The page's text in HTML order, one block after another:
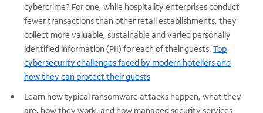
cybercrime? For one, while hospitality enterprises conduct
fewer transactions than other retail establishments, they
collect more valuable, sustainable and varied personally
identified information (PII) for each of their guests. Top
cybersecurity challenges faced by modern hoteliers and
how they can protect their guests
Learn how typical ransomware attacks happen, what they
are, how they work, and how managed security services